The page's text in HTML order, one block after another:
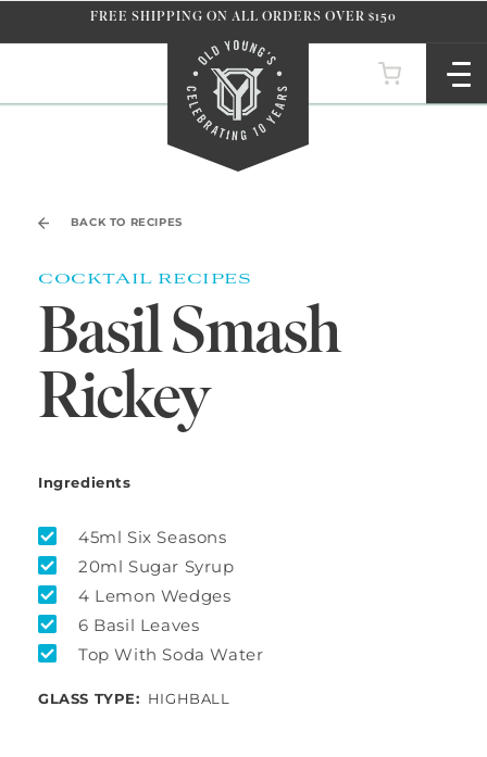
Skip toFREE SHIPPING ON ALL ORDERS OVER $150
BACK TO RECIPES
COCKTAIL RECIPES
Basil Smash
Rickey
Ingredients
45ml Six Seasons
20ml Sugar Syrup
4 Lemon Wedges
6 Basil Leaves
Top With Soda Water
GLASS TYPE: HIGHBALL